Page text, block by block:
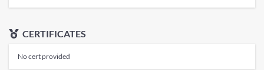
CERTIFICATES
No cert provided